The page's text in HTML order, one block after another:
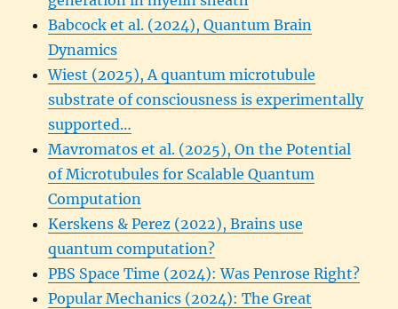
Babcock et al. (2024), Quantum Brain
Dynamics
Wiest (2025), A quantum microtubule
substrate of consciousness is experimentally
supported…
Mavromatos et al. (2025), On the Potential
of Microtubules for Scalable Quantum
Computation
Kerskens & Perez (2022), Brains use
quantum computation?
PBS Space Time (2024): Was Penrose Right?
Popular Mechanics (2024): The Great